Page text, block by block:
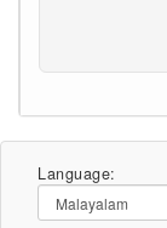
Language: